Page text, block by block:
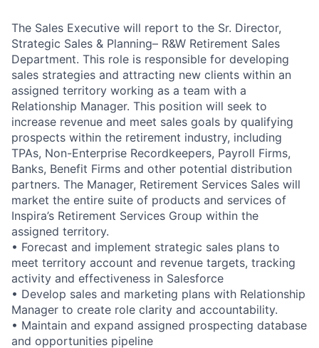
The Sales Executive will report to the Sr. Director,
Strategic Sales & Planning– R&W Retirement Sales
Department. This role is responsible for developing
sales strategies and attracting new clients within an
assigned territory working as a team with a
Relationship Manager. This position will seek to
increase revenue and meet sales goals by qualifying
prospects within the retirement industry, including
TPAs, Non-Enterprise Recordkeepers, Payroll Firms,
Banks, Benefit Firms and other potential distribution
partners. The Manager, Retirement Services Sales will
market the entire suite of products and services of
Inspira’s Retirement Services Group within the
assigned territory.
• Forecast and implement strategic sales plans to
meet territory account and revenue targets, tracking
activity and effectiveness in Salesforce
• Develop sales and marketing plans with Relationship
Manager to create role clarity and accountability.
• Maintain and expand assigned prospecting database
and opportunities pipeline